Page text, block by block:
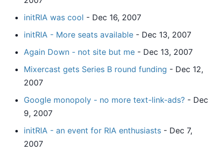
initRIA was cool - Dec 16, 2007
initRIA - More seats available - Dec 13, 2007
Again Down - not site but me - Dec 13, 2007
Mixercast gets Series B round funding - Dec 12,
2007
Google monopoly - no more text-link-ads? - Dec
9, 2007
initRIA - an event for RIA enthusiasts - Dec 7,
2007